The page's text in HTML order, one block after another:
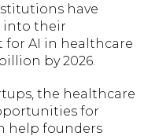
have
into their
for AI in healthcare
by 2026.
the healthcare
for
help founders